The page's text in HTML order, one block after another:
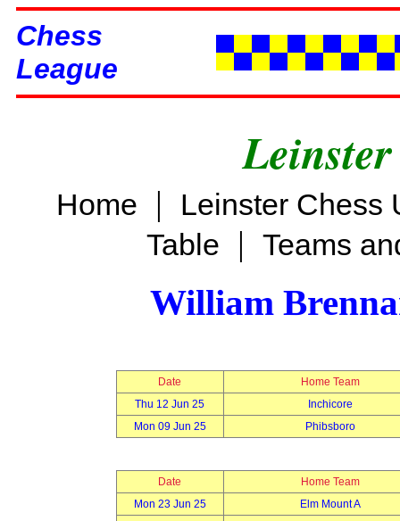
Chess
League
Home |
Leinster Chess
Table | Teams
William
Date
Home Team
Thu 12 Jun 25
Inchicore
Mon 09 Jun 25
Phibsboro
Date
Home Team
Mon 23 Jun 25
Elm Mount A